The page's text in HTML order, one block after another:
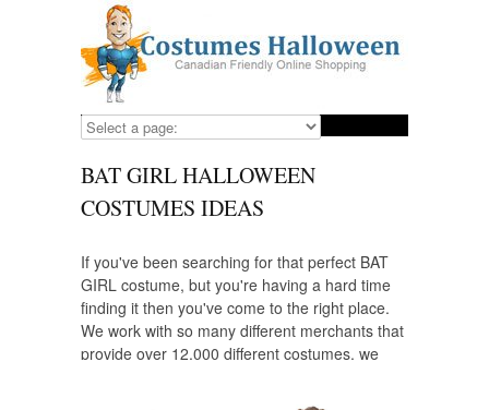
BAT GIRL HALLOWEEN
COSTUMES IDEAS
If you've been searching for that perfect BAT
GIRL costume, but you're having a hard time
finding it then you've come to the right place.
We work with so many different merchants that
provide over 12,000 different costumes, we